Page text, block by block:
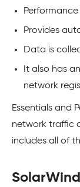
Provides
Data is
It also has
network
Essentials and
network traffic
includes all of